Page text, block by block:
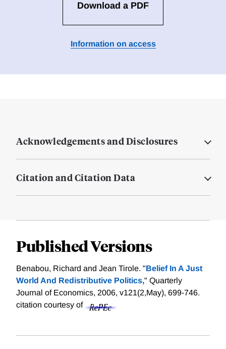
Download a PDF
Information on access
Acknowledgements and Disclosures
Citation and Citation Data
Published Versions
Benabou, Richard and Jean Tirole. "Belief In A Just
World And Redistributive Politics," Quarterly
Journal of Economics, 2006, v121(2,May), 699-746.
citation courtesy of